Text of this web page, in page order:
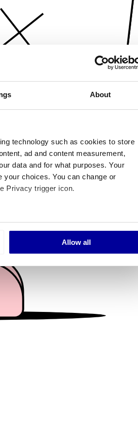
About
technology such as cookies to store
ad and content measurement,
data and for what purposes. Your
your choices. You can change or
Privacy trigger icon.
to within several meters
to analyse our traffic. We also share
partners who may combine it with
use of their services.
Allow all